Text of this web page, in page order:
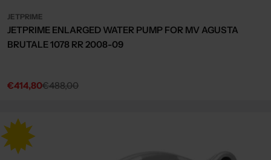
JETPRIME
JETPRIME ENLARGED WATER PUMP FOR MV AGUSTA
BRUTALE 1078 RR 2008-09
Sale
€414,80
Regular€488,00